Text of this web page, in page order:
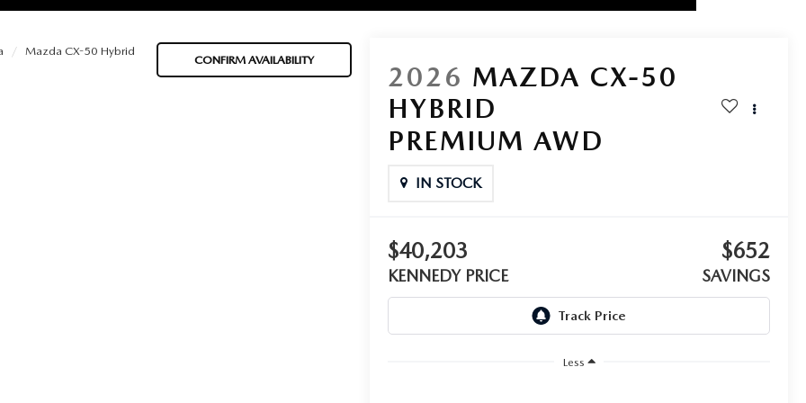
Mazda CX-50 Hybrid
CONFIRM AVAILABILITY
2026 MAZDA CX-50
HYBRID
PREMIUM AWD
IN STOCK
$40,203
KENNEDY PRICE
$652
SAVINGS
Less